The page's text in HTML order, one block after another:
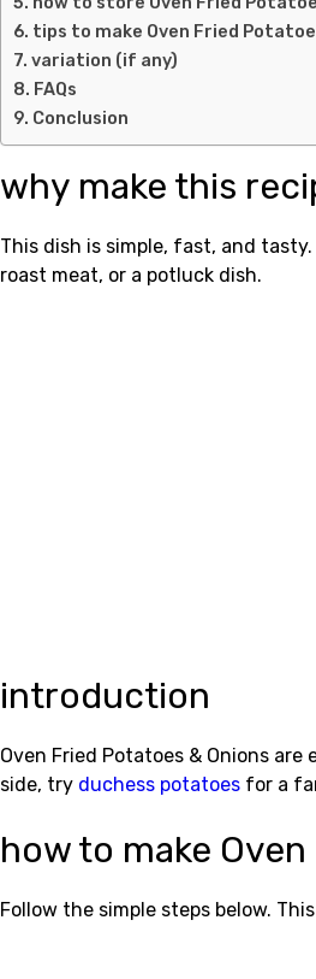
tips to make Oven Fried
variation (if any)
FAQs
Conclusion
why make this
This dish is simple, fast, and
roast meat, or a potluck dish.
introduction
Oven Fried Potatoes & Onions
side, try duchess potatoes for a
how to make
Follow the simple steps below.